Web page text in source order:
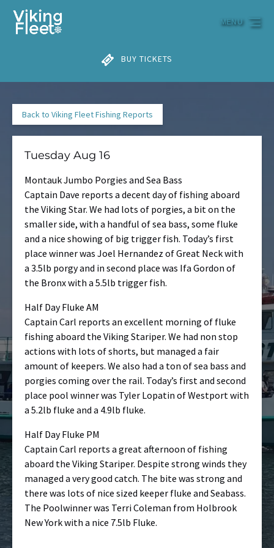
Skip to primary navigation
Skip to content
Skip to footer
BUY TICKETS
MENU
Back to Viking Fleet Fishing Reports
Tuesday Aug 16
Montauk Jumbo Porgies and Sea Bass
Captain Dave reports a decent day of fishing aboard
the Viking Star. We had lots of porgies, a bit on the
smaller side, with a handful of sea bass, some fluke
and a nice showing of big trigger fish. Today’s first
place winner was Joel Hernandez of Great Neck with
a 3.5lb porgy and in second place was Ifa Gordon of
the Bronx with a 5.5lb trigger fish.
Half Day Fluke AM
Captain Carl reports an excellent morning of fluke
fishing aboard the Viking Stariper. We had non stop
actions with lots of shorts, but managed a fair
amount of keepers. We also had a ton of sea bass and
porgies coming over the rail. Today’s first and second
place pool winner was Tyler Lopatin of Westport with
a 5.2lb fluke and a 4.9lb fluke.
Half Day Fluke PM
Captain Carl reports a great afternoon of fishing
aboard the Viking Stariper. Despite strong winds they
managed a very good catch. The bite was strong and
there was lots of nice sized keeper fluke and Seabass.
The Poolwinner was Terri Coleman from Holbrook
New York with a nice 7.5lb Fluke.